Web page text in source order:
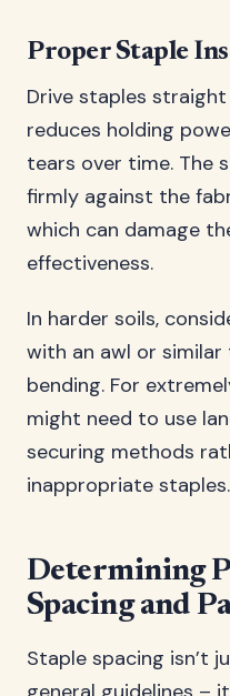
Proper Staple
Drive staples
reduces holding
tears over time. The
firmly against the
which can damage
effectiveness.
In harder soils,
with an awl or
bending. For
might need to use
securing methods
inappropriate staples.
Determining
Spacing and
Staple spacing isn’t